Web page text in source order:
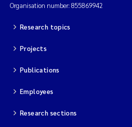
Organisation number: 855869942
Research topics
Projects
Publications
Employees
Research sections